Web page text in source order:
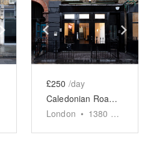
slideShow next slideShow previous slide
£250 /day
Caledonian Road, King's Cross - The Venue
London • 1380